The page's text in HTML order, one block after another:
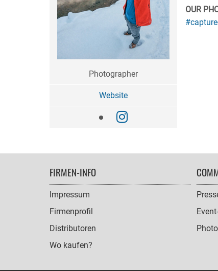
Photographer
Website
OUR
FOOTER
NAVIGATION
FIRMEN-INFO
Impressum
Firmenprofil
Distributoren
Wo kaufen?